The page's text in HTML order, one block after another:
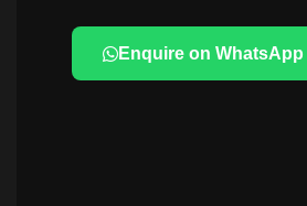
Enquire on WhatsApp